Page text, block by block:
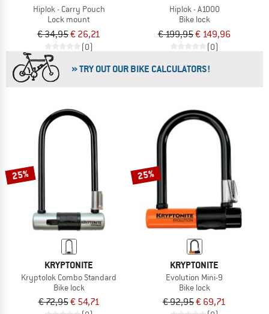
Hiplok - Carry Pouch
Lock mount
€ 34,95€ 26,21
(0)
Hiplok - A1000
Bike lock
€ 199,95€ 149,96
(0)
» TRY OUT OUR BIKE CALCULATORS!
25%
KRYPTONITE
Kryptolok Combo Standard
Bike lock
€ 72,95€ 54,71
25%
KRYPTONITE
Evolution Mini-9
Bike lock
€ 92,95€ 69,71